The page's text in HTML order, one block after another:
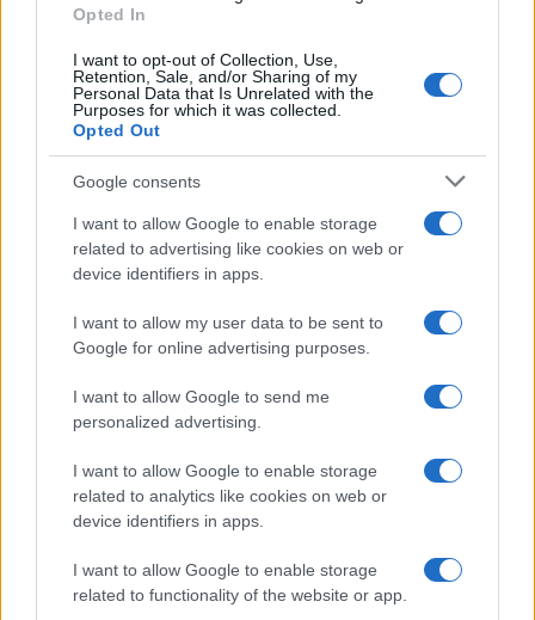
Opted In
I want to opt-out of Collection, Use,
Retention, Sale, and/or Sharing of my
Personal Data that Is Unrelated with the
Purposes for which it was collected.
Opted Out
Google consents
I want to allow Google to enable storage
related to advertising like cookies on web or
device identifiers in apps.
I want to allow my user data to be sent to
Google for online advertising purposes.
I want to allow Google to send me
personalized advertising.
I want to allow Google to enable storage
related to analytics like cookies on web or
device identifiers in apps.
I want to allow Google to enable storage
related to functionality of the website or app.
more price tiers and use cases in the coming
years.
Beatrice Mitchell
Beatrice Mitchell, Manchester-rooted and
classically elegant, famously commissioned a
rebuttal series after a controversial council
planning meeting in Stockport, insisting on
community testimony. Holds a firm editorial line
on accountability and narrative fairness, and
collects vintage city planning maps as an